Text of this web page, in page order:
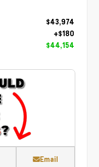
$43,974
+$180
$44,154
Email